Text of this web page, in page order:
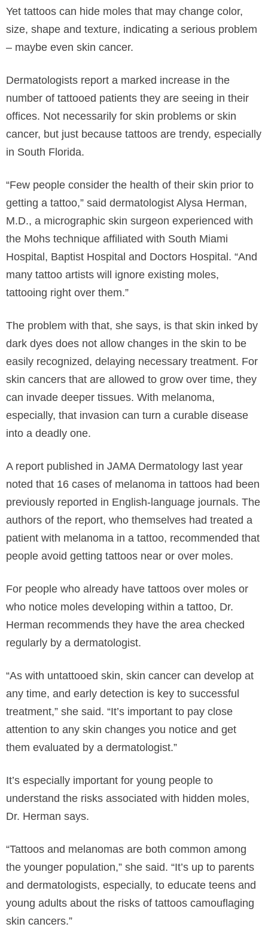
Yet tattoos can hide moles that may change color,
size, shape and texture, indicating a serious problem
– maybe even skin cancer.
Dermatologists report a marked increase in the
number of tattooed patients they are seeing in their
offices. Not necessarily for skin problems or skin
cancer, but just because tattoos are trendy, especially
in South Florida.
“Few people consider the health of their skin prior to
getting a tattoo,” said dermatologist Alysa Herman,
M.D., a micrographic skin surgeon experienced with
the Mohs technique affiliated with South Miami
Hospital, Baptist Hospital and Doctors Hospital. “And
many tattoo artists will ignore existing moles,
tattooing right over them.”
The problem with that, she says, is that skin inked by
dark dyes does not allow changes in the skin to be
easily recognized, delaying necessary treatment. For
skin cancers that are allowed to grow over time, they
can invade deeper tissues. With melanoma,
especially, that invasion can turn a curable disease
into a deadly one.
A report published in JAMA Dermatology last year
noted that 16 cases of melanoma in tattoos had been
previously reported in English-language journals. The
authors of the report, who themselves had treated a
patient with melanoma in a tattoo, recommended that
people avoid getting tattoos near or over moles.
For people who already have tattoos over moles or
who notice moles developing within a tattoo, Dr.
Herman recommends they have the area checked
regularly by a dermatologist.
“As with untattooed skin, skin cancer can develop at
any time, and early detection is key to successful
treatment,” she said. “It’s important to pay close
attention to any skin changes you notice and get
them evaluated by a dermatologist.”
It’s especially important for young people to
understand the risks associated with hidden moles,
Dr. Herman says.
“Tattoos and melanomas are both common among
the younger population,” she said. “It’s up to parents
and dermatologists, especially, to educate teens and
young adults about the risks of tattoos camouflaging
skin cancers.”